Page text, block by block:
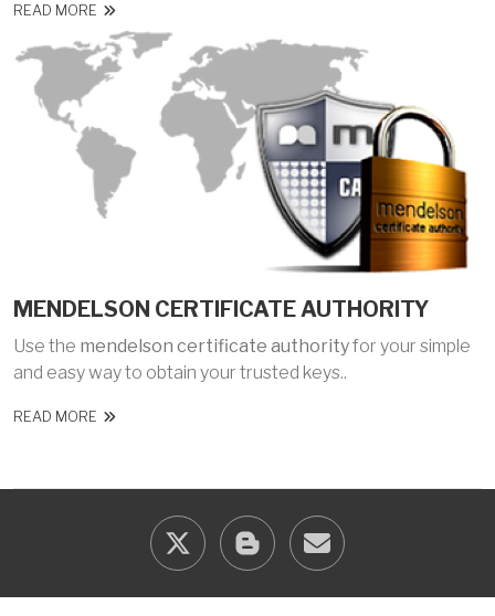
READ MORE
MENDELSON CERTIFICATE AUTHORITY
Use the mendelson certificate authorityfor your simple
and easy way to obtain your trusted keys..
READ MORE